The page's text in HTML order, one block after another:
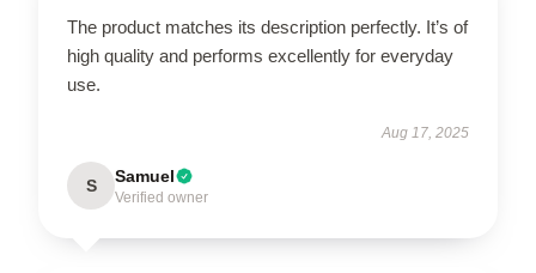
The product matches its description perfectly. It’s of
high quality and performs excellently for everyday
use.
Aug 17, 2025
S Samuel
Verified owner